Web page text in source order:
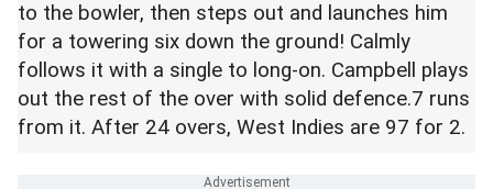
to the bowler, then steps out and launches him
for a towering six down the ground! Calmly
follows it with a single to long-on. Campbell plays
out the rest of the over with solid defence.7 runs
from it. After 24 overs, West Indies are 97 for 2.